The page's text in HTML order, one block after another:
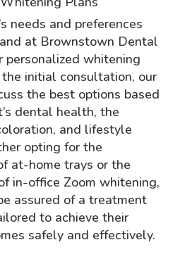
needs and preferences
at Brownstown Dental
personalized whitening
initial consultation, our
the best options based
dental health, the
and lifestyle
opting for the
at-home trays or the
in-office Zoom whitening,
assured of a treatment
to achieve their
safely and effectively.